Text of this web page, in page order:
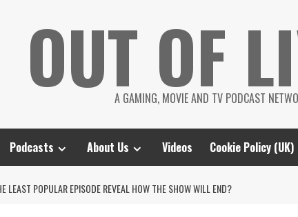
OUT OF
A GAMING, MOVIE AND TV PODCAST
Podcasts About Us Videos Cookie Policy (UK)
LEAST POPULAR EPISODE REVEAL HOW THE SHOW WILL END?